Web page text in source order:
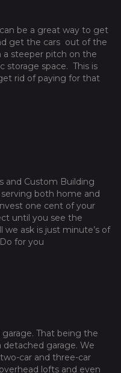
can be a great way to get
get the cars out of the
steeper pitch on the
storage space. This is
rid of paying for that
and Custom Building
serving both home and
one cent of your
until you see the
we ask is just minute’s of
for you
That being the
detached garage. We
car and three-car
lofts and even